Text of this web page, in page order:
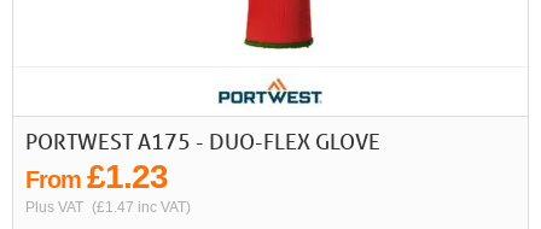
PORTWEST A175 - DUO-FLEX GLOVE
From £1.23
Plus VAT (£1.47 inc VAT)